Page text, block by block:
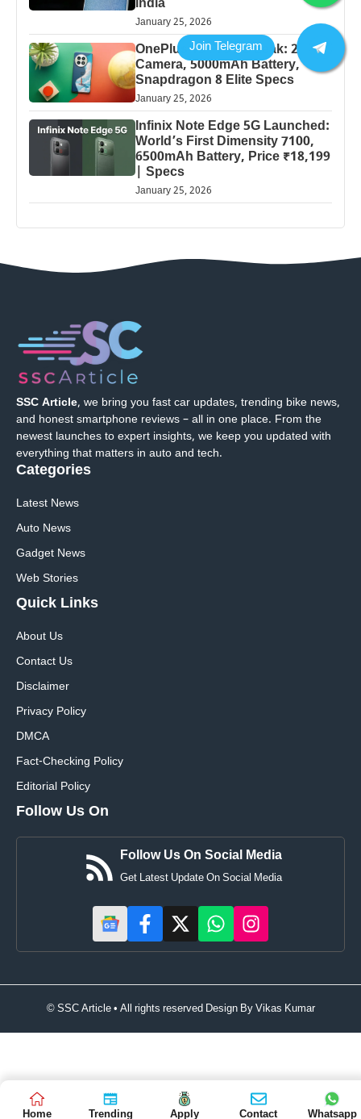
India
January 25, 2026
OnePlus 13 Pro 5G Leak: 200MP
Camera, 5000mAh Battery,
Snapdragon 8 Elite Specs
January 25, 2026
Infinix Note Edge 5G Launched:
World’s First Dimensity 7100,
6500mAh Battery, Price ₹18,199
| Specs
January 25, 2026
SSC Article, we bring you fast car updates, trending bike news,
and honest smartphone reviews – all in one place. From the
newest launches to expert insights, we keep you updated with
everything that matters in auto and tech.
Categories
Latest News
Auto News
Gadget News
Web Stories
Quick Links
About Us
Contact Us
Disclaimer
Privacy Policy
DMCA
Fact-Checking Policy
Editorial Policy
Follow Us On
Follow Us On Social Media
Get Latest Update On Social Media
© SSC Article • All rights reserved Design ByVikas Kumar
Home Trending Apply Contact Whatsapp